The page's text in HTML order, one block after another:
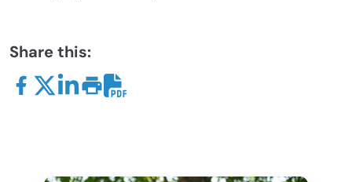
Share this: